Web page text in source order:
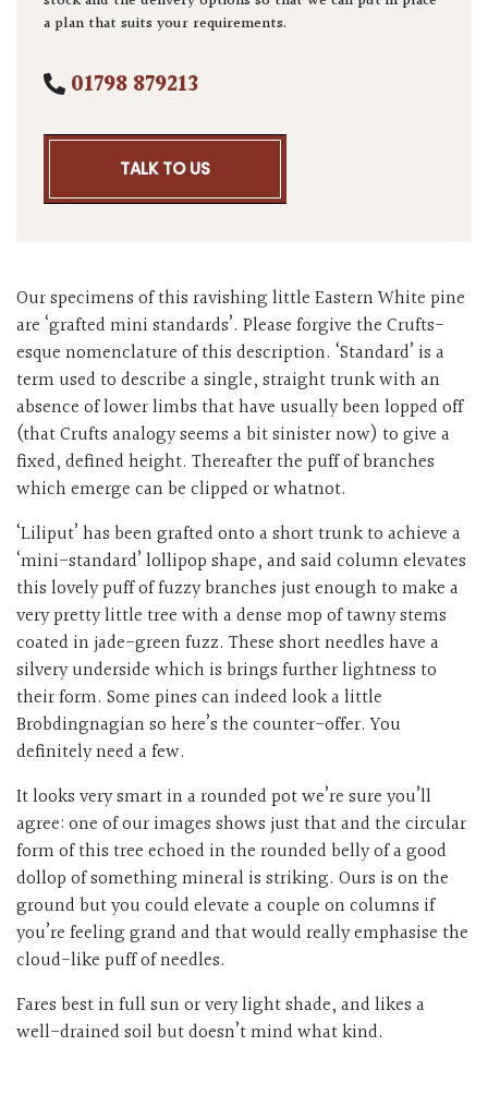
a plan that suits your requirements.
01798 879213
TALK TO US
Our specimens of this ravishing little Eastern White pine
are ‘grafted mini standards’. Please forgive the Crufts-
esque nomenclature of this description. ‘Standard’ is a
term used to describe a single, straight trunk with an
absence of lower limbs that have usually been lopped off
(that Crufts analogy seems a bit sinister now) to give a
fixed, defined height. Thereafter the puff of branches
which emerge can be clipped or whatnot.
‘Liliput’ has been grafted onto a short trunk to achieve a
‘mini-standard’ lollipop shape, and said column elevates
this lovely puff of fuzzy branches just enough to make a
very pretty little tree with a dense mop of tawny stems
coated in jade-green fuzz. These short needles have a
silvery underside which is brings further lightness to
their form. Some pines can indeed look a little
Brobdingnagian so here’s the counter-offer. You
definitely need a few.
It looks very smart in a rounded pot we’re sure you’ll
agree: one of our images shows just that and the circular
form of this tree echoed in the rounded belly of a good
dollop of something mineral is striking. Ours is on the
ground but you could elevate a couple on columns if
you’re feeling grand and that would really emphasise the
cloud-like puff of needles.
Fares best in full sun or very light shade, and likes a
well-drained soil but doesn’t mind what kind.